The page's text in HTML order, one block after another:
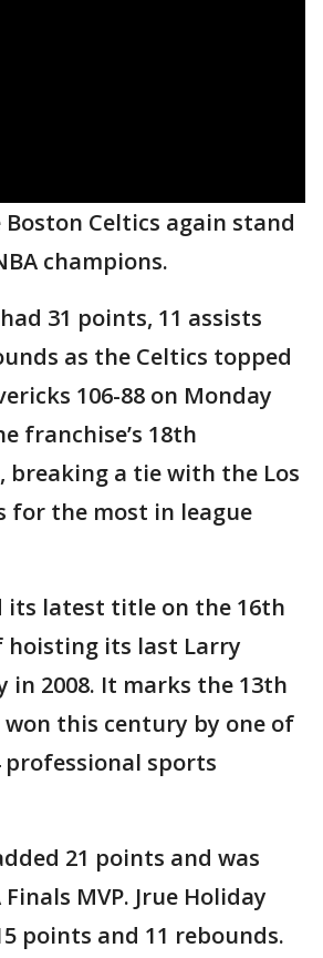
Boston Celtics again stand
champions.
31 points, 11 assists
as the Celtics topped
106-88 on Monday
franchise’s 18th
breaking a tie with the Los
for the most in league
its latest title on the 16th
hoisting its last Larry
in 2008. It marks the 13th
this century by one of
professional sports
21 points and was
MVP. Jrue Holiday
points and 11 rebounds.